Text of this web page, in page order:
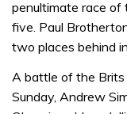
penultimate race of
five. Paul
two places behind
A battle of the Brits
Sunday, Andrew